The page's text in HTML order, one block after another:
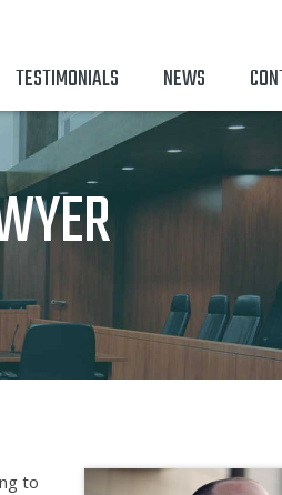
TESTIMONIALS NEWS
to